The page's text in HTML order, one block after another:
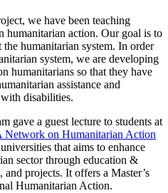
we have been teaching
humanitarian action. Our goal is to
humanitarian system. In order
system, we are developing
humanitarians so that they have
assistance and
disabilities.
gave a guest lecture to students at
on Humanitarian Action
that aims to enhance
sector through education &
projects. It offers a Master’s
Humanitarian Action.